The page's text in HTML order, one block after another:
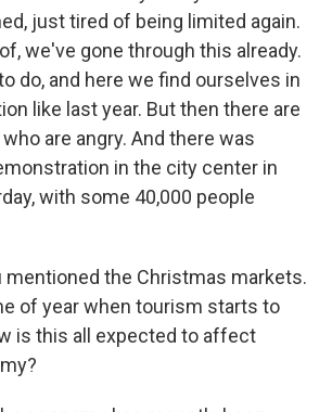
just tired of being limited again.
we've gone through this already.
do, and here we find ourselves in
like last year. But then there are
are angry. And there was
in the city center in
with some 40,000 people
mentioned the Christmas markets.
of year when tourism starts to
is this all expected to affect